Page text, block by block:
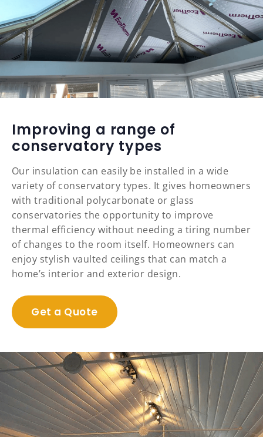
Improving a range of
conservatory types
Our insulation can easily be installed in a wide
variety of conservatory types. It gives homeowners
with traditional polycarbonate or glass
conservatories the opportunity to improve
thermal efficiency without needing a tiring number
of changes to the room itself. Homeowners can
enjoy stylish vaulted ceilings that can match a
home’s interior and exterior design.
Get a Quote